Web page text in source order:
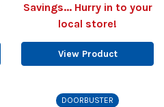
Savings... Hurry in to your
local store!
View Product
DOORBUSTER